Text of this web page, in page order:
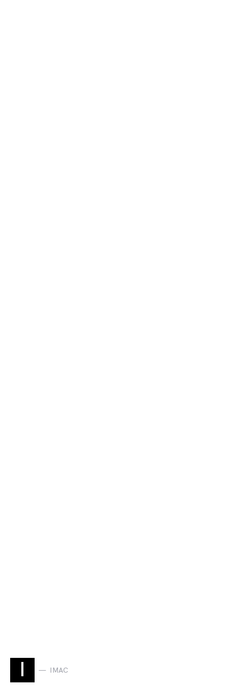
I IMAC